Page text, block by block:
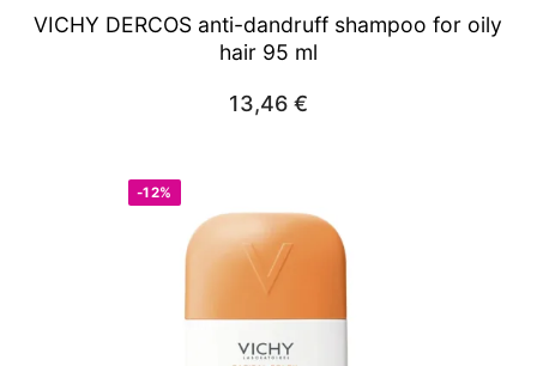
VICHY DERCOS anti-dandruff shampoo for oily
hair 95 ml
13,46 €
-12%